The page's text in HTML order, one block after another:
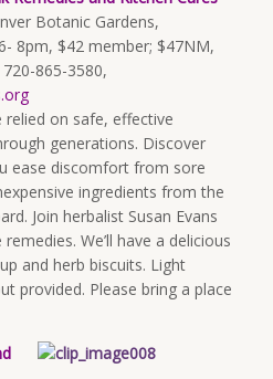
Botanic Gardens,
8pm, $42 member; $47NM,
720-865-3580,
relied on safe, effective
generations. Discover
ease discomfort from sore
ingredients from the
Join herbalist Susan Evans
We’ll have a delicious
and herb biscuits. Light
provided. Please bring a place